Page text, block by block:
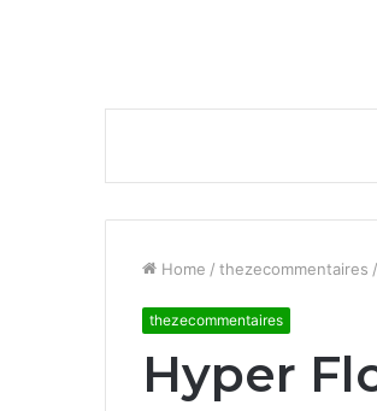
Home / thezecommentaires /
thezecommentaires
Hyper